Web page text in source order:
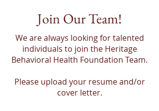
Join Our Team!
We are always looking for talented
individuals to join the Heritage
Behavioral Health Foundation Team.
Please upload your resume and/or
cover letter.